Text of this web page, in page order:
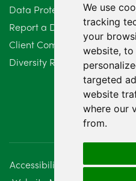
We use
tracking
your
website, to
targeted
website
where our
from.
January 2024
December 2023
November 2023
August 2023
July 2023
Data Protection Compliant
Report a Data Protection
Client Complaint Policy
Diversity Report 2025
Accessibility Disclaimer